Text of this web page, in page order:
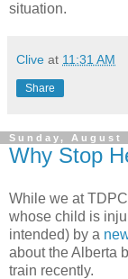
situation.
Clive at 11:31 AM
Share
Sunday, August
Why Stop
While we at
whose child is
intended) by a
about the Alberta
train recently.